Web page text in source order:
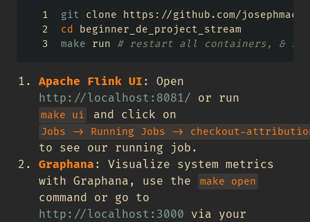
git clone https://github.com/
cd
beginner_de_project_stream
make run # restart all containers, &
Apache Flink UI : Open
http://localhost:8081/ or run
make ui and click on
Jobs -> Running Jobs -> checkout-
to see our running job.
Graphana : Visualize system metrics
with Graphana, use the
make open
command or go to
http://localhost:3000 via your